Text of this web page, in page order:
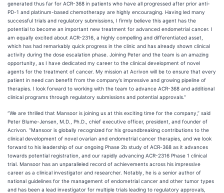
generated thus far for ACR-368 in patients who have all progressed after prior anti-
PD-1 and platinum-based chemotherapy are highly encouraging. Having led many
successful trials and regulatory submissions, I firmly believe this agent has the
potential to become an important new treatment for advanced endometrial cancer. I
am equally excited about ACR-2316, a highly compelling and differentiated asset,
which has had remarkably quick progress in the clinic and has already shown clinical
activity during the dose escalation phase. Joining Peter and the team is an amazing
opportunity, as I have dedicated my career to the clinical development of novel
agents for the treatment of cancer. My mission at Acrivon will be to ensure that every
patient in need can benefit from the company’s impressive and growing pipeline of
therapies. I look forward to working with the team to advance ACR-368 and additional
clinical programs through regulatory submissions and potential approvals.”
“We are thrilled that Mansoor is joining us at this exciting time for the company,” said
Peter Blume-Jensen, M.D., Ph.D., chief executive officer, president, and founder of
Acrivon. “Mansoor is globally recognized for his groundbreaking contributions to the
clinical development of novel ovarian and endometrial cancer therapies, and we look
forward to his leadership of our ongoing Phase 2b study of ACR-368 as it advances
towards potential registration, and our rapidly advancing ACR-2316 Phase 1 clinical
trial. Mansoor has an unparalleled record of achievements across his impressive
career as a clinical investigator and researcher. Notably, he is a senior author of
national guidelines for the management of endometrial cancer and other tumor types
and has been a lead investigator for multiple trials leading to regulatory approvals,